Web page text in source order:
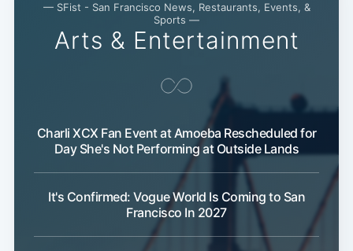
— SFist - San Francisco News, Restaurants, Events, &
Sports —
Arts & Entertainment
Charli XCX Fan Event at Amoeba Rescheduled for
Day She's Not Performing at Outside Lands
It's Confirmed: Vogue World Is Coming to San
Francisco In 2027